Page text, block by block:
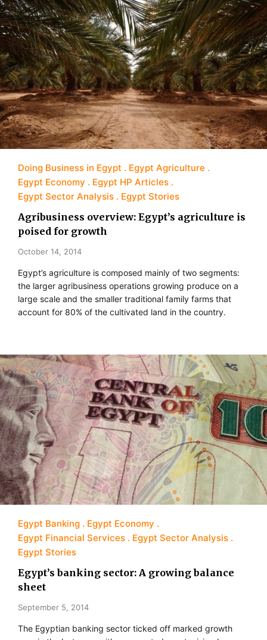
Doing Business in Egypt
Egypt Agriculture
Egypt Economy
Egypt HP Articles
Egypt Sector Analysis
Egypt Stories
Agribusiness overview: Egypt’s agriculture is
poised for growth
October 14, 2014
Egypt’s agriculture is composed mainly of two segments:
the larger agribusiness operations growing produce on a
large scale and the smaller traditional family farms that
account for 80% of the cultivated land in the country.
Egypt Banking
Egypt Economy
Egypt Financial Services
Egypt Sector Analysis
Egypt Stories
Egypt’s banking sector: A growing balance
sheet
September 5, 2014
The Egyptian banking sector ticked off marked growth